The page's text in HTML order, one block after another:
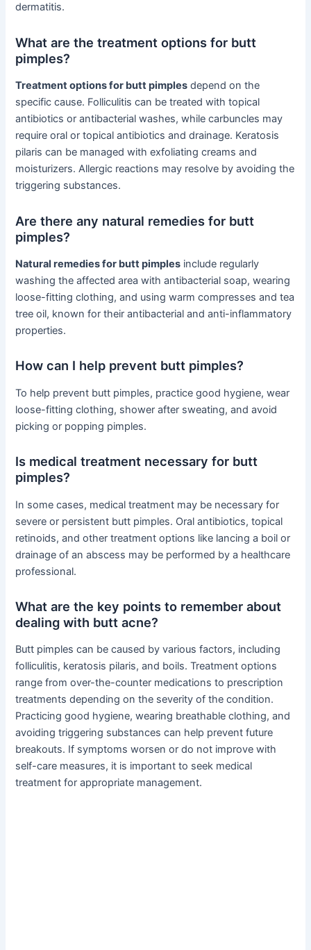
dermatitis.
What are the treatment options for butt
pimples?
Treatment options for butt pimples depend on the
specific cause. Folliculitis can be treated with topical
antibiotics or antibacterial washes, while carbuncles may
require oral or topical antibiotics and drainage. Keratosis
pilaris can be managed with exfoliating creams and
moisturizers. Allergic reactions may resolve by avoiding the
triggering substances.
Are there any natural remedies for butt
pimples?
Natural remedies for butt pimples include regularly
washing the affected area with antibacterial soap, wearing
loose-fitting clothing, and using warm compresses and tea
tree oil, known for their antibacterial and anti-inflammatory
properties.
How can I help prevent butt pimples?
To help prevent butt pimples, practice good hygiene, wear
loose-fitting clothing, shower after sweating, and avoid
picking or popping pimples.
Is medical treatment necessary for butt
pimples?
In some cases, medical treatment may be necessary for
severe or persistent butt pimples. Oral antibiotics, topical
retinoids, and other treatment options like lancing a boil or
drainage of an abscess may be performed by a healthcare
professional.
What are the key points to remember about
dealing with butt acne?
Butt pimples can be caused by various factors, including
folliculitis, keratosis pilaris, and boils. Treatment options
range from over-the-counter medications to prescription
treatments depending on the severity of the condition.
Practicing good hygiene, wearing breathable clothing, and
avoiding triggering substances can help prevent future
breakouts. If symptoms worsen or do not improve with
self-care measures, it is important to seek medical
treatment for appropriate management.